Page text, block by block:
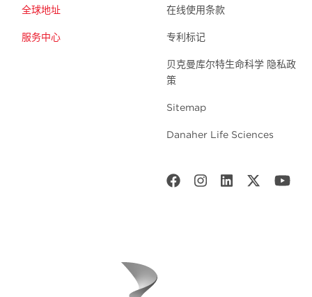
全球地址
服务中心
在线使用条款
专利标记
贝克曼库尔特生命科学 隐私政
策
Sitemap
Danaher Life Sciences